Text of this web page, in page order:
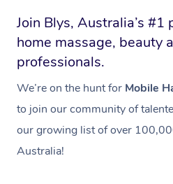
Join Blys, Australia’s
home massage, beauty
professionals.
We’re on the hunt for Mobile
to join our community of
our growing list of over
Australia!